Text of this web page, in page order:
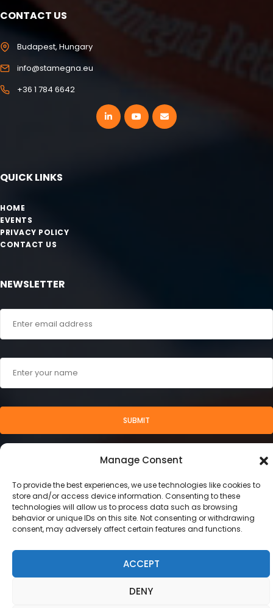
Manage Consent
To provide the best experiences, we use technologies like cookies to
store and/or access device information. Consenting to these
technologies will allow us to process data such as browsing
behavior or unique IDs on this site. Not consenting or withdrawing
consent, may adversely affect certain features and functions.
ACCEPT
DENY
CONTACT US
Budapest, Hungary
info@stamegna.eu
+36 1 784 6642
QUICK LINKS
HOME
EVENTS
PRIVACY POLICY
CONTACT US
NEWSLETTER
SUBMIT
2024 © Stamegna Retail Management
This site uses cookies. Find out more about cookies and